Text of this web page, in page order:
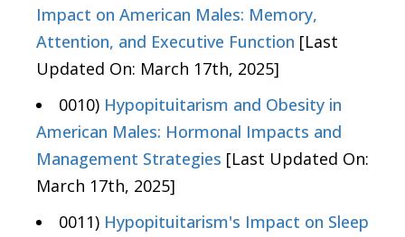
Impact on American Males: Memory,
Attention, and Executive Function [Last
Updated On: March 17th, 2025]
0010) Hypopituitarism and Obesity in
American Males: Hormonal Impacts and
Management Strategies [Last Updated On:
March 17th, 2025]
0011) Hypopituitarism's Impact on Sleep